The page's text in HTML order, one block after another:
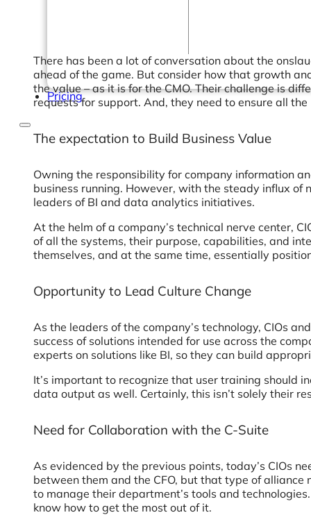
Pricing
There has been a lot of conversation about the
ahead of the game. But consider how that growth
the value – as it is for the CMO. Their challenge is
requests for support. And, they need to ensure all
The expectation to Build Business Value
Owning the responsibility for company information
business running. However, with the steady influx of
leaders of BI and data analytics initiatives.
At the helm of a company’s technical nerve center,
of all the systems, their purpose, capabilities, and
themselves, and at the same time, essentially
Opportunity to Lead Culture Change
As the leaders of the company’s technology, CIOs
success of solutions intended for use across the
experts on solutions like BI, so they can build
It’s important to recognize that user training should
data output as well. Certainly, this isn’t solely their
Need for Collaboration with the C-Suite
As evidenced by the previous points, today’s CIOs
between them and the CFO, but that type of
to manage their department’s tools and
know how to get the most out of it.